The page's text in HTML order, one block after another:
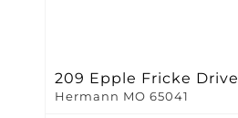
209 Epple Fricke Drive
Hermann MO 65041